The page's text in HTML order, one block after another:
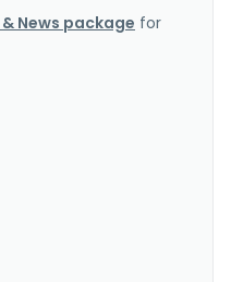
News package for